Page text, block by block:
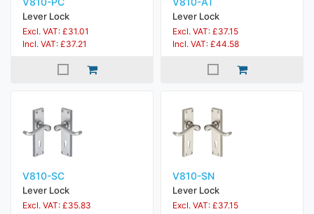
Lever Lock
Excl. VAT: £31.01
Incl. VAT: £37.21
Lever Lock
Excl. VAT: £37.15
Incl. VAT: £44.58
V810-SC
Lever Lock
Excl. VAT: £35.83
V810-SN
Lever Lock
Excl. VAT: £37.15